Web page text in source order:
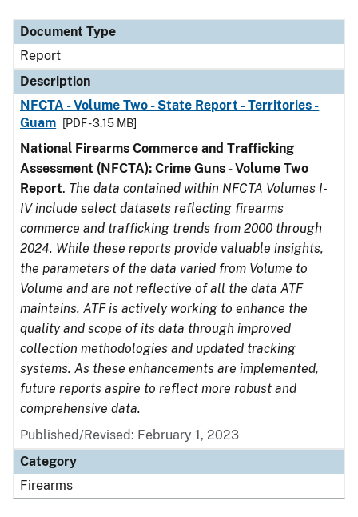
Document Type
Report
Description
NFCTA - Volume Two - State Report - Territories -
Guam
[PDF - 3.15 MB]
National Firearms Commerce and Trafficking
Assessment (NFCTA): Crime Guns - Volume Two
Report. The data contained within NFCTA Volumes I-
IV include select datasets reflecting firearms
commerce and trafficking trends from 2000 through
2024. While these reports provide valuable insights,
the parameters of the data varied from Volume to
Volume and are not reflective of all the data ATF
maintains. ATF is actively working to enhance the
quality and scope of its data through improved
collection methodologies and updated tracking
systems. As these enhancements are implemented,
future reports aspire to reflect more robust and
comprehensive data.
Published/Revised: February 1, 2023
Category
Firearms